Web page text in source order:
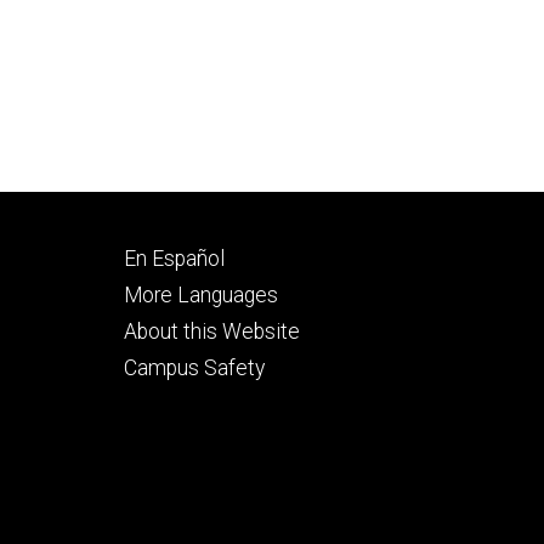
Footer
secondary
En Español
More Languages
About this Website
Campus Safety